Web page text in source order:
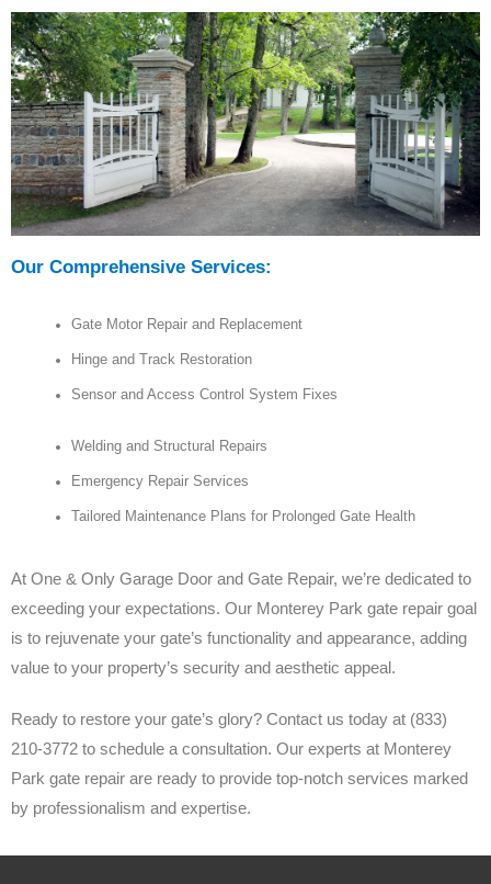
Our Comprehensive Services:
Gate Motor Repair and Replacement
Hinge and Track Restoration
Sensor and Access Control System Fixes
Welding and Structural Repairs
Emergency Repair Services
Tailored Maintenance Plans for Prolonged Gate Health
At One & Only Garage Door and Gate Repair, we’re dedicated to
exceeding your expectations. Our Monterey Park gate repair goal
is to rejuvenate your gate’s functionality and appearance, adding
value to your property’s security and aesthetic appeal.
Ready to restore your gate’s glory? Contact us today at (833)
210-3772 to schedule a consultation. Our experts at Monterey
Park gate repair are ready to provide top-notch services marked
by professionalism and expertise.